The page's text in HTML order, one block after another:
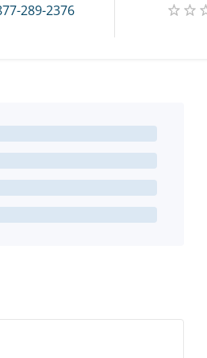
289-2376